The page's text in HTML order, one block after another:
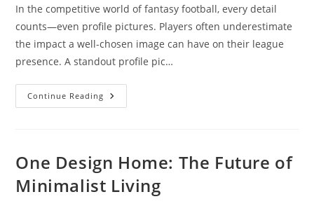
In the competitive world of fantasy football, every detail
counts—even profile pictures. Players often underestimate
the impact a well-chosen image can have on their league
presence. A standout profile pic…
Continue Reading Top
Fantasy
Boost
Your
Presence
And
One Design Home: The Future of
Minimalist Living